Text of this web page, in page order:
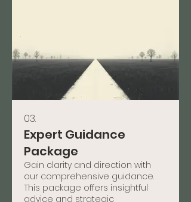
03.
Expert Guidance
Package
Gain clarity and direction with
our comprehensive guidance.
This package offers insightful
advice and strategic